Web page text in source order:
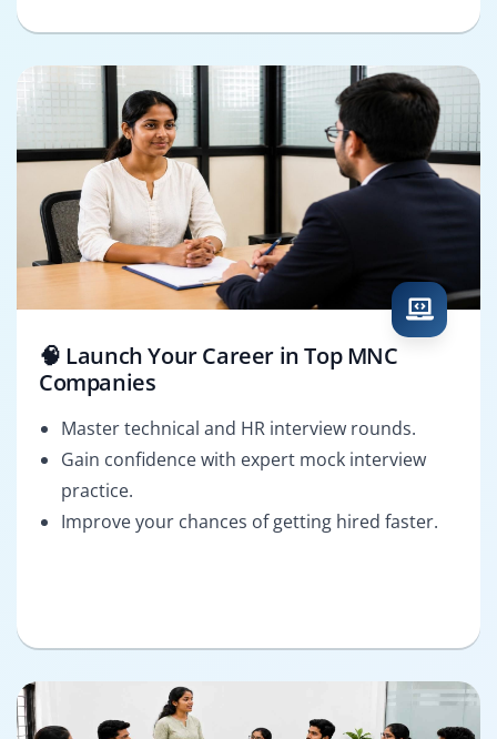
🧠 Launch Your Career in Top MNC
Companies
Master technical and HR interview rounds.
Gain confidence with expert mock interview
practice.
Improve your chances of getting hired faster.